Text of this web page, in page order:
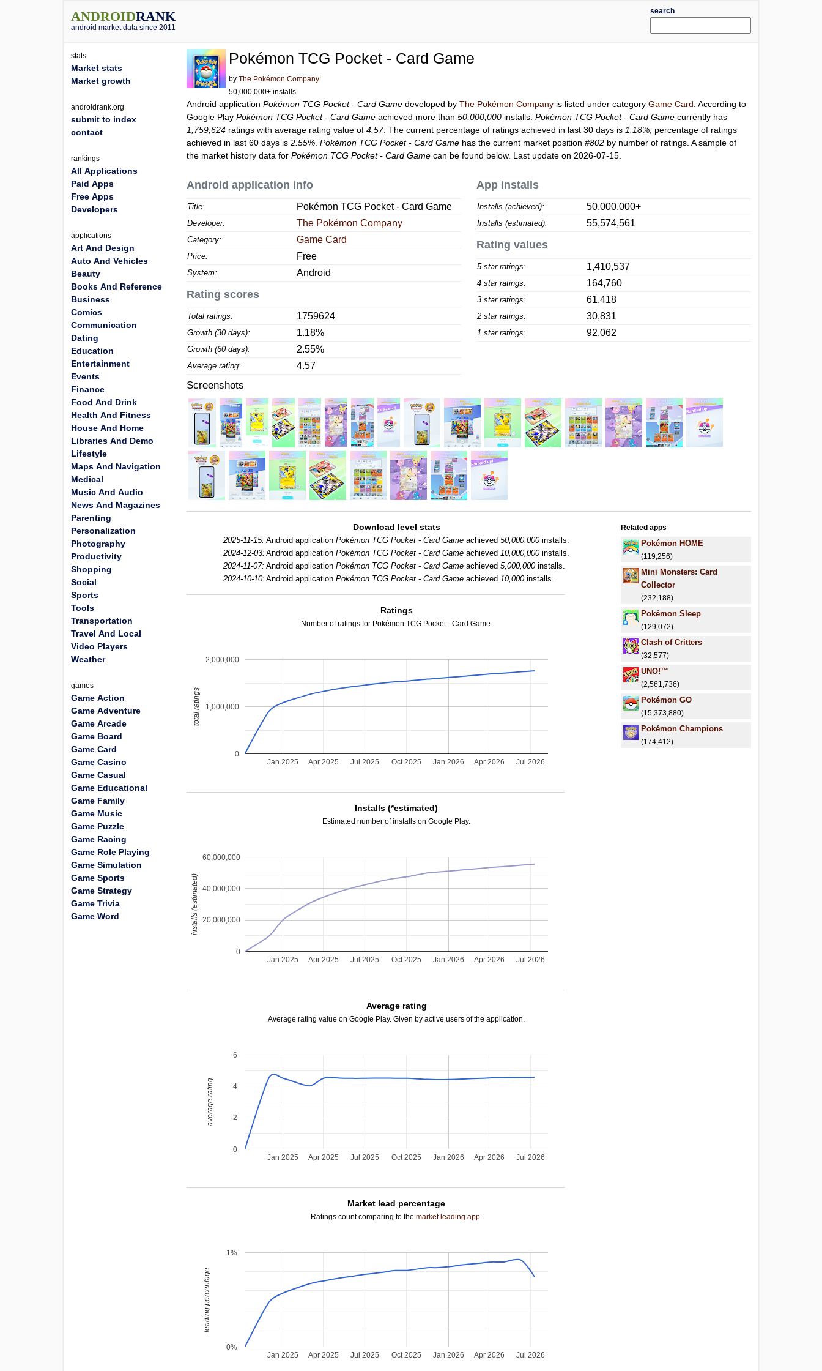
ANDROIDRANK
android market data since 2011
search
Pokémon TCG Pocket - Card Game
byThe Pokémon Company
50,000,000+ installs
Android applicationPokémon TCG Pocket - Card Game developed byThe Pokémon Company is listed under categoryGame Card . According to
Google PlayPokémon TCG Pocket - Card Game achieved more than50,000,000 installs.Pokémon TCG Pocket - Card Game currently has
1,759,624 ratings with average rating value of4.57. The current percentage of ratings achieved in last 30 days is 1.18% , percentage of ratings
achieved in last 60 days is2.55% .Pokémon TCG Pocket - Card Game has the current market position#802 by number of ratings. A sample of
the market history data forPokémon TCG Pocket - Card Game can be found below. Last update on 2026-07-15.
Android application info
Title: Pokémon TCG Pocket - Card Game
Developer: The Pokémon Company
Category: Game Card
Price: Free
System: Android
Rating scores
Total ratings: 1759624
Growth (30 days): 1.18%
Growth (60 days): 2.55%
Average rating: 4.57
App installs
Installs (achieved): 50,000,000+
Installs (estimated): 55,574,561
Rating values
5 star ratings: 1,410,537
4 star ratings: 164,760
3 star ratings: 61,418
2 star ratings: 30,831
1 star ratings: 92,062
Screenshots
Download level stats
2025-11-15: Android applicationPokémon TCG Pocket - Card Game achieved50,000,000installs.
2024-12-03: Android applicationPokémon TCG Pocket - Card Game achieved10,000,000installs.
2024-11-07: Android applicationPokémon TCG Pocket - Card Game achieved5,000,000installs.
2024-10-10: Android applicationPokémon TCG Pocket - Card Game achieved10,000installs.
Ratings
Number of ratings for Pokémon TCG Pocket - Card Game.
Jan 2025 Jan 2026
Apr 2025 Jul 2025 Oct 2025 Apr 2026 Jul 2026
0
1,000,000
2,000,000
total ratings
Installs (*estimated)
Estimated number of installs on Google Play.
Jan 2025 Jan 2026
Apr 2025 Jul 2025 Oct 2025 Apr 2026 Jul 2026
0
20,000,000
40,000,000
60,000,000
installs (estimated)
Average rating
Average rating value on Google Play. Given by active users of the application.
Jan 2025 Jan 2026
Apr 2025 Jul 2025 Oct 2025 Apr 2026 Jul 2026
0
2
4
6
average rating
Market lead percentage
Ratings count comparing to themarket leading app.
Jan 2025 Jan 2026
Apr 2025 Jul 2025 Oct 2025 Apr 2026 Jul 2026
0%
1%
leading percentage
Related apps
Pokémon HOME
(119,256)
Mini Monsters: Card
Collector
(232,188)
Pokémon Sleep
(129,072)
Clash of Critters
(32,577)
UNO!™
(2,561,736)
Pokémon GO
(15,373,880)
Pokémon Champions
(174,412)
stats
Market stats
Market growth
androidrank.org
submit to index
contact
rankings
All Applications
Paid Apps
Free Apps
Developers
applications
Art And Design
Auto And Vehicles
Beauty
Books And Reference
Business
Comics
Communication
Dating
Education
Entertainment
Events
Finance
Food And Drink
Health And Fitness
House And Home
Libraries And Demo
Lifestyle
Maps And Navigation
Medical
Music And Audio
News And Magazines
Parenting
Personalization
Photography
Productivity
Shopping
Social
Sports
Tools
Transportation
Travel And Local
Video Players
Weather
games
Game Action
Game Adventure
Game Arcade
Game Board
Game Card
Game Casino
Game Casual
Game Educational
Game Family
Game Music
Game Puzzle
Game Racing
Game Role Playing
Game Simulation
Game Sports
Game Strategy
Game Trivia
Game Word